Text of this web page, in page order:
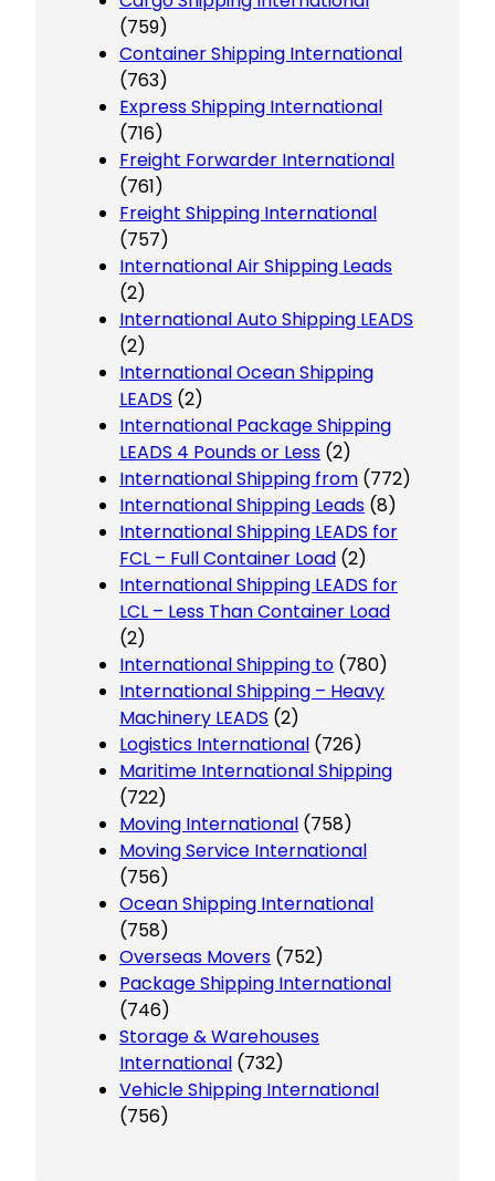
(759)
Container Shipping International
(763)
Express Shipping International
(716)
Freight Forwarder International
(761)
Freight Shipping International
(757)
International Air Shipping Leads
(2)
International Auto Shipping LEADS
(2)
International Ocean Shipping
LEADS (2)
International Package Shipping
LEADS 4 Pounds or Less (2)
International Shipping from (772)
International Shipping Leads (8)
International Shipping LEADS for
FCL – Full Container Load (2)
International Shipping LEADS for
LCL – Less Than Container Load
(2)
International Shipping to (780)
International Shipping – Heavy
Machinery LEADS (2)
Logistics International (726)
Maritime International Shipping
(722)
Moving International (758)
Moving Service International
(756)
Ocean Shipping International
(758)
Overseas Movers (752)
Package Shipping International
(746)
Storage & Warehouses
International (732)
Vehicle Shipping International
(756)